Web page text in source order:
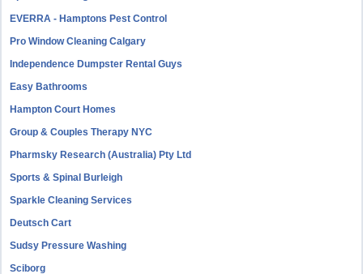
EVERRA - Hamptons Pest Control
Pro Window Cleaning Calgary
Independence Dumpster Rental Guys
Easy Bathrooms
Hampton Court Homes
Group & Couples Therapy NYC
Pharmsky Research (Australia) Pty Ltd
Sports & Spinal Burleigh
Sparkle Cleaning Services
Deutsch Cart
Sudsy Pressure Washing
Sciborg